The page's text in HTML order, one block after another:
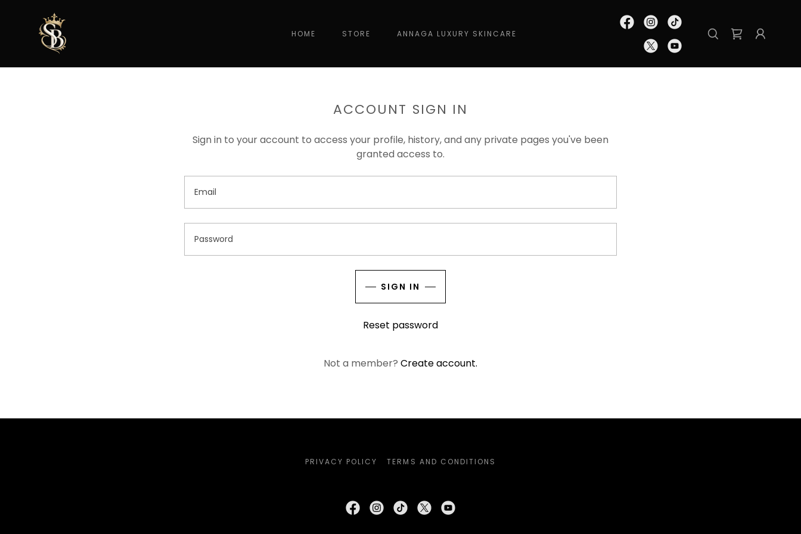
HOME STORE ANNAGA LUXURY SKINCARE
ACCOUNT SIGN IN
Sign in to your account to access your profile, history, and any private pages you've been
granted access to.
SIGN IN
Reset password
Not a member? Create account.
PRIVACY POLICY TERMS AND CONDITIONS